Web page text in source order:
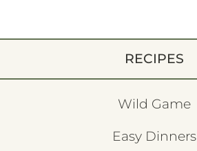
RECIPES
Wild Game
Easy Dinners